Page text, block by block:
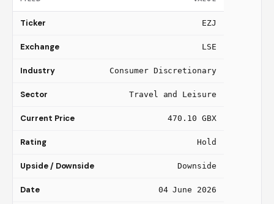
Ticker EZJ
Exchange LSE
Industry Consumer Discretionary
Sector Travel and Leisure
Current Price 470.10 GBX
Rating Hold
Upside / Downside Downside
Date 04 June 2026